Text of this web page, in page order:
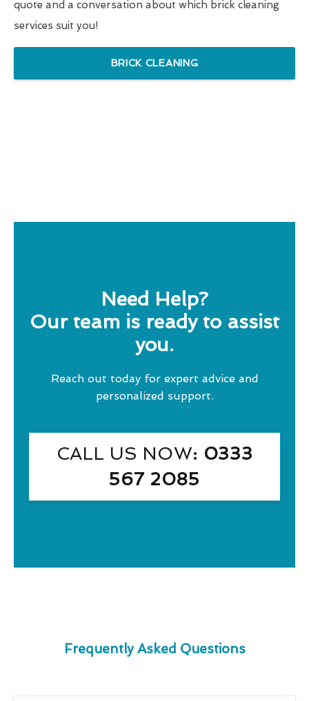
quote and a conversation about which brick cleaning
services suit you!
BRICK CLEANING
Need Help?
Our team is ready to assist
you.
Reach out today for expert advice and
personalized support.
CALL US NOW: 0333
567 2085
Frequently Asked Questions